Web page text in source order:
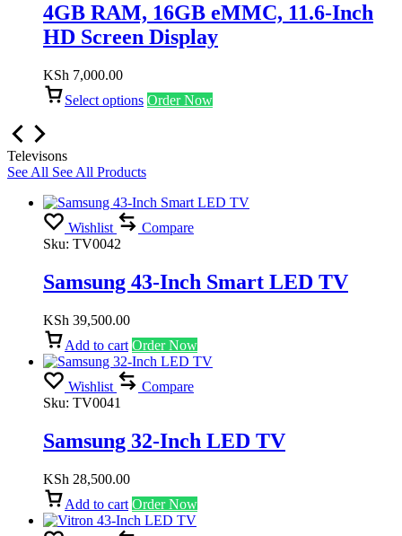
4GB RAM, 16GB eMMC, 11.6-Inch
HD Screen Display
KSh 7,000.00
Select options Order Now
Televisons
See All See All Products
Wishlist
Compare
Sku: TV0042
Samsung 43-Inch Smart LED TV
KSh 39,500.00
Add to cart Order Now
Wishlist
Compare
Sku: TV0041
Samsung 32-Inch LED TV
KSh 28,500.00
Add to cart Order Now